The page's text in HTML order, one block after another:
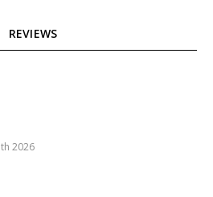
REVIEWS
2026